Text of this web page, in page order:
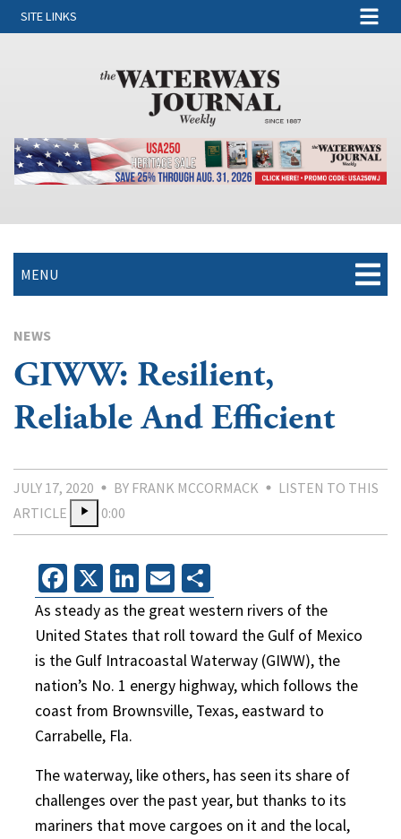
SITE LINKS
MENU
NEWS
GIWW: Resilient,
Reliable And Efficient
JULY 17, 2020 BY FRANK MCCORMACK
LISTEN TO THIS
ARTICLE
0:00
Facebook
X LinkedIn
Email
As steady as the great western rivers of the
United States that roll toward the Gulf of Mexico
is the Gulf Intracoastal Waterway (GIWW), the
nation’s No. 1 energy highway, which follows the
coast from Brownsville, Texas, eastward to
Carrabelle, Fla.
The waterway, like others, has seen its share of
challenges over the past year, but thanks to its
mariners that move cargoes on it and the local,